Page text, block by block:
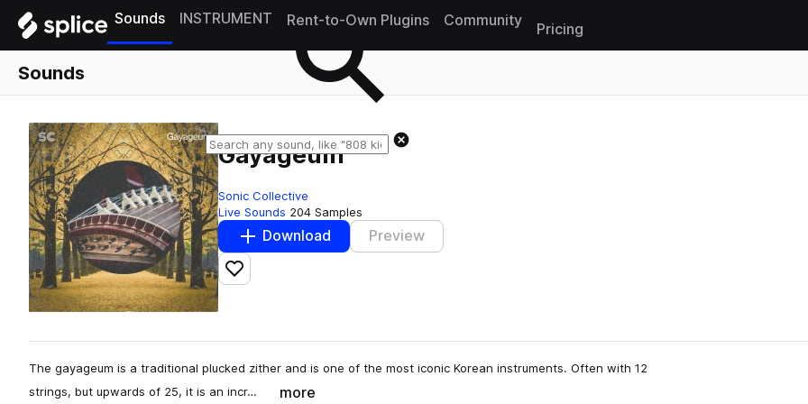
Sounds INSTRUMENT Rent-to-Own Plugins Community
Pricing
Sounds
Gayageum
Sonic Collective
Live Sounds 204 Samples
Download Preview
Add to likes
The gayageum is a traditional plucked zither and is one of the most iconic Korean instruments. Often with 12
strings, but upwards of 25, it is an incr…
more